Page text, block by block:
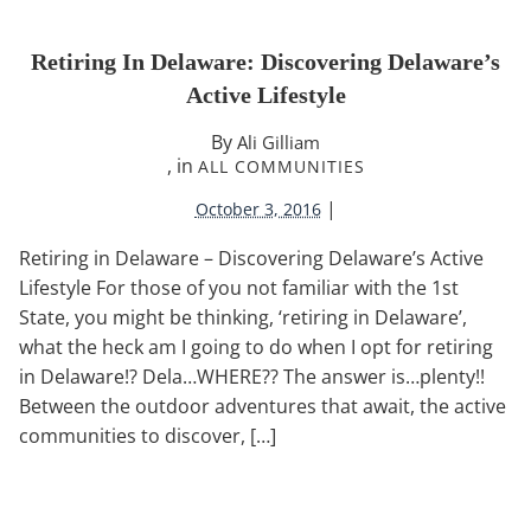
Retiring In Delaware: Discovering Delaware’s
Active Lifestyle
By Ali Gilliam
, in ALL COMMUNITIES
October 3, 2016 |
Retiring in Delaware – Discovering Delaware’s Active
Lifestyle For those of you not familiar with the 1st
State, you might be thinking, ‘retiring in Delaware’,
what the heck am I going to do when I opt for retiring
in Delaware!? Dela…WHERE?? The answer is…plenty!!
Between the outdoor adventures that await, the active
communities to discover, […]